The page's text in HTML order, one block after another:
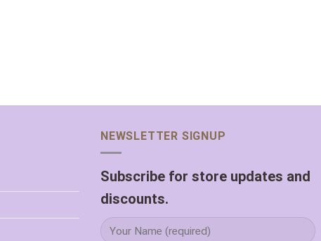
NEWSLETTER SIGNUP
Subscribe for store updates and
discounts.